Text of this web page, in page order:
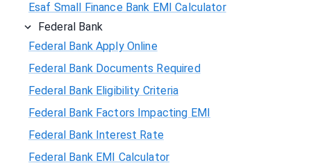
Esaf Small Finance Bank EMI Calculator
Federal Bank
Federal Bank Apply Online
Federal Bank Documents Required
Federal Bank Eligibility Criteria
Federal Bank Factors Impacting EMI
Federal Bank Interest Rate
Federal Bank EMI Calculator